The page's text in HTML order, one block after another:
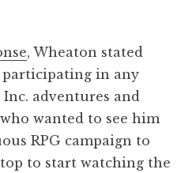
, Wheaton stated
participating in any
adventures and
wanted to see him
RPG campaign to
to start watching the